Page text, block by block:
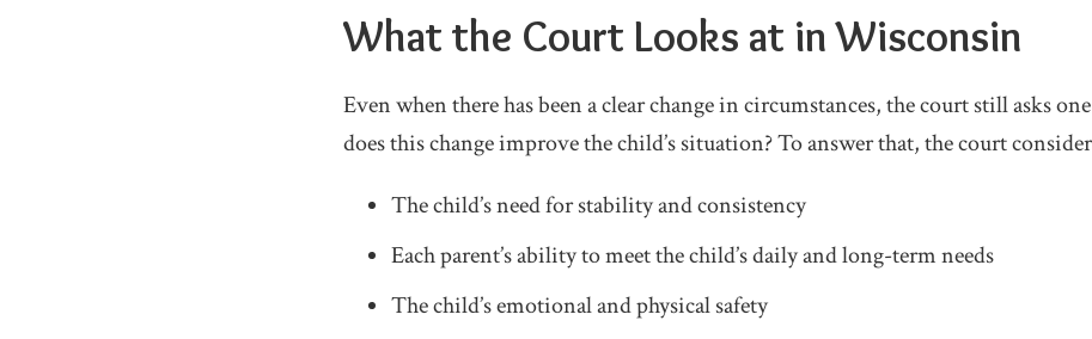
What the Court Looks at in Wisconsin
Even when there has been a clear change in circumstances, the court still asks
does this change improve the child’s situation? To answer that, the court
The child’s need for stability and consistency
Each parent’s ability to meet the child’s daily and long-term needs
The child’s emotional and physical safety